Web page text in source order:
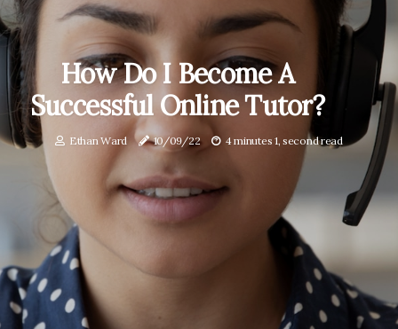
How Do I Become A
Successful Online Tutor?
Ethan Ward 10/09/22 4 minutes 1, second read